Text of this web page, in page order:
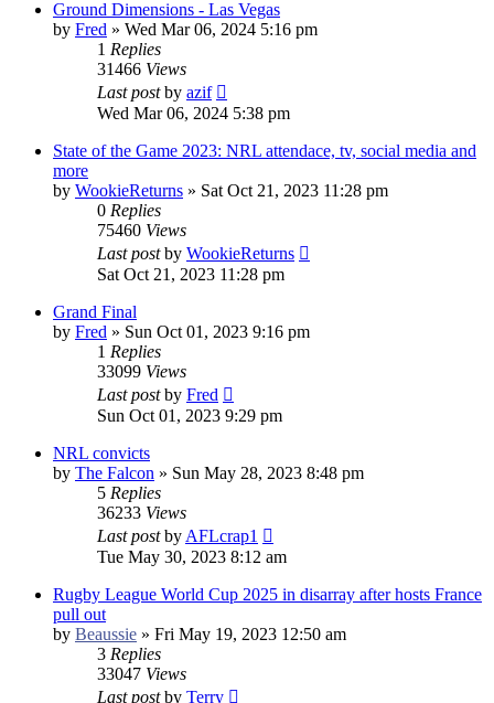
Ground Dimensions - Las Vegas
by Fred » Wed Mar 06, 2024 5:16 pm
1 Replies
31466 Views
Last postby azif
Wed Mar 06, 2024 5:38 pm
State of the Game 2023: NRL attendace, tv, social media and
more
by WookieReturns » Sat Oct 21, 2023 11:28 pm
0 Replies
75460 Views
Last postby WookieReturns
Sat Oct 21, 2023 11:28 pm
Grand Final
by Fred » Sun Oct 01, 2023 9:16 pm
1 Replies
33099 Views
Last postby Fred
Sun Oct 01, 2023 9:29 pm
NRL convicts
by The Falcon » Sun May 28, 2023 8:48 pm
5 Replies
36233 Views
Last postby AFLcrap1
Tue May 30, 2023 8:12 am
Rugby League World Cup 2025 in disarray after hosts France
pull out
by Beaussie » Fri May 19, 2023 12:50 am
3 Replies
33047 Views
Last postby Terry